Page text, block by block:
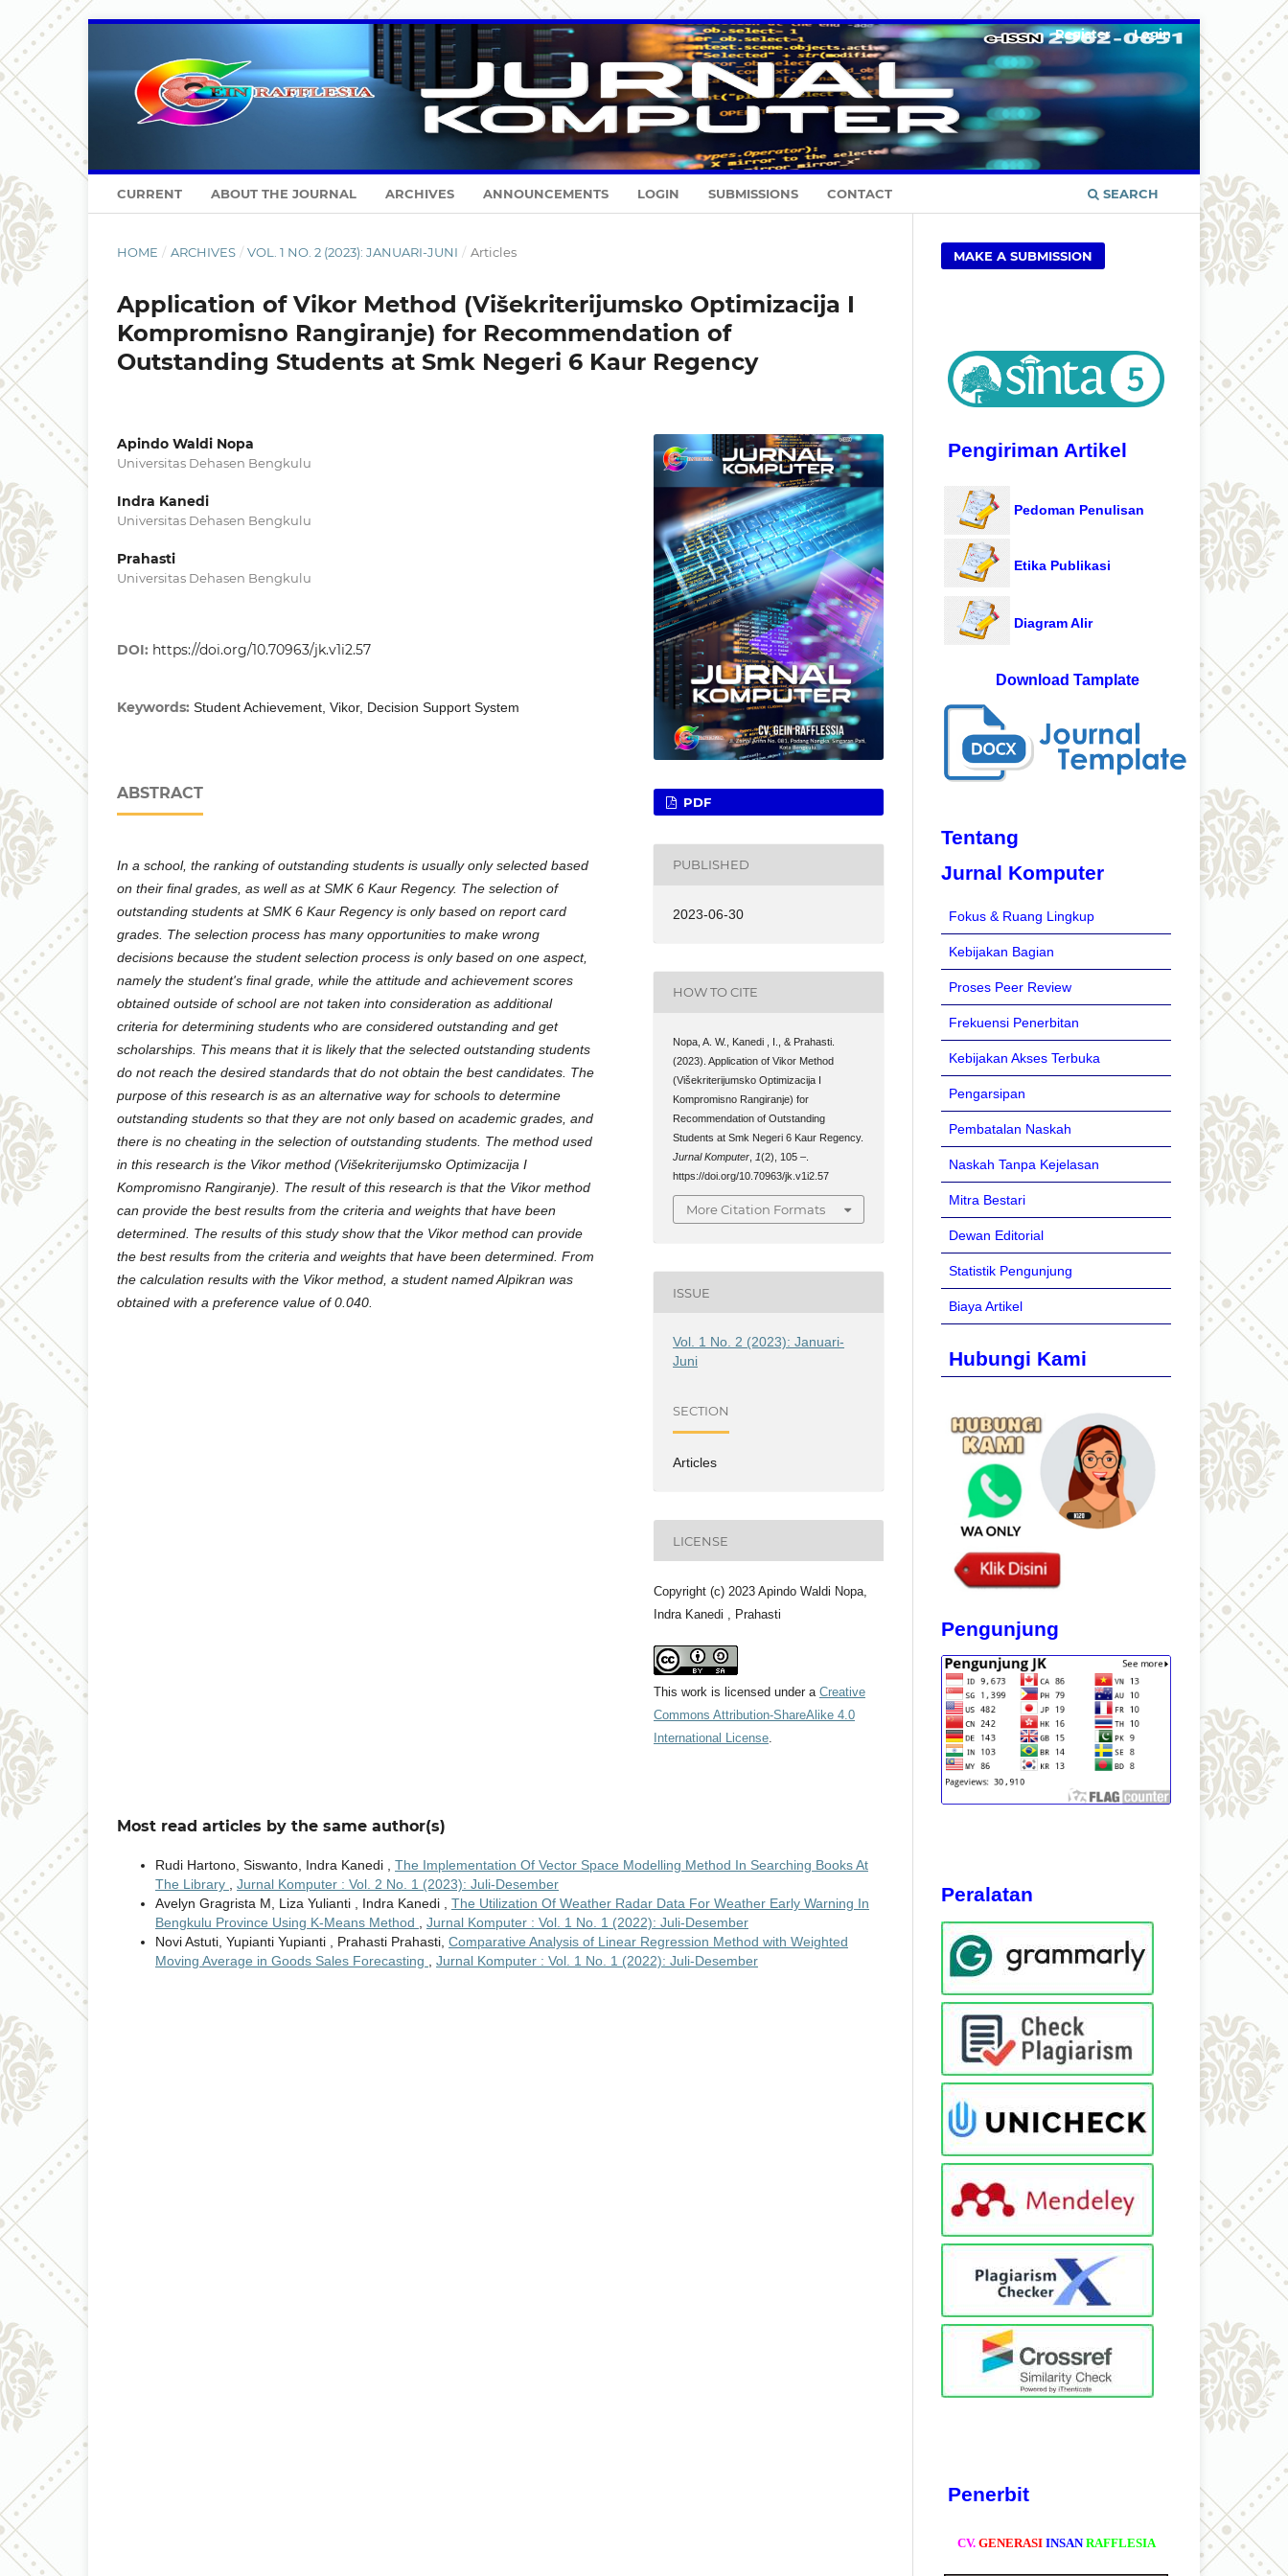
CURRENT ABOUT THE JOURNAL ARCHIVES ANNOUNCEMENTS LOGIN SUBMISSIONS CONTACT SEARCH
Register Login
HOME / ARCHIVES / VOL. 1 NO. 2 (2023): JANUARI-JUNI / Articles
Application of Vikor Method (Višekriterijumsko Optimizacija I
Kompromisno Rangiranje) for Recommendation of
Outstanding Students at Smk Negeri 6 Kaur Regency
Apindo Waldi Nopa
Universitas Dehasen Bengkulu
Indra Kanedi
Universitas Dehasen Bengkulu
Prahasti
Universitas Dehasen Bengkulu
DOI: https://doi.org/10.70963/jk.v1i2.57
Keywords: Student Achievement, Vikor, Decision Support System
ABSTRACT
In a school, the ranking of outstanding students is usually only selected based
on their final grades, as well as at SMK 6 Kaur Regency. The selection of
outstanding students at SMK 6 Kaur Regency is only based on report card
grades. The selection process has many opportunities to make wrong
decisions because the student selection process is only based on one aspect,
namely the student's final grade, while the attitude and achievement scores
obtained outside of school are not taken into consideration as additional
criteria for determining students who are considered outstanding and get
scholarships. This means that it is likely that the selected outstanding students
do not reach the desired standards that do not obtain the best candidates. The
purpose of this research is as an alternative way for schools to determine
outstanding students so that they are not only based on academic grades, and
there is no cheating in the selection of outstanding students. The method used
in this research is the Vikor method (Višekriterijumsko Optimizacija I
Kompromisno Rangiranje). The result of this research is that the Vikor method
can provide the best results from the criteria and weights that have been
determined. The results of this study show that the Vikor method can provide
the best results from the criteria and weights that have been determined. From
the calculation results with the Vikor method, a student named Alpikran was
obtained with a preference value of 0.040.
PDF
PUBLISHED
2023-06-30
HOW TO CITE
Nopa, A. W., Kanedi , I., & Prahasti.
(2023). Application of Vikor Method
(Višekriterijumsko Optimizacija I
Kompromisno Rangiranje) for
Recommendation of Outstanding
Students at Smk Negeri 6 Kaur Regency.
Jurnal Komputer 1(2), 105 –.
https://doi.org/10.70963/jk.v1i2.57
More Citation Formats
ISSUE
Vol. 1 No. 2 (2023): Januari-
Juni
SECTION
Articles
LICENSE
Copyright (c) 2023 Apindo Waldi Nopa,
Indra Kanedi , Prahasti
This work is licensed under a Creative
Commons Attribution-ShareAlike 4.0
International License.
Most read articles by the same author(s)
Rudi Hartono, Siswanto, Indra Kanedi , The Implementation Of Vector Space Modelling Method In Searching Books At
The Library , Jurnal Komputer : Vol. 2 No. 1 (2023): Juli-Desember
Avelyn Gragrista M, Liza Yulianti , Indra Kanedi , The Utilization Of Weather Radar Data For Weather Early Warning In
Bengkulu Province Using K-Means Method , Jurnal Komputer : Vol. 1 No. 1 (2022): Juli-Desember
Novi Astuti, Yupianti Yupianti , Prahasti Prahasti, Comparative Analysis of Linear Regression Method with Weighted
Moving Average in Goods Sales Forecasting , Jurnal Komputer : Vol. 1 No. 1 (2022): Juli-Desember
MAKE A SUBMISSION
Pengiriman Artikel
Pedoman Penulisan
Etika Publikasi
Diagram Alir
Download Tamplate
Tentang
Jurnal Komputer
Fokus & Ruang Lingkup
Kebijakan Bagian
Proses Peer Review
Frekuensi Penerbitan
Kebijakan Akses Terbuka
Pengarsipan
Pembatalan Naskah
Naskah Tanpa Kejelasan
Mitra Bestari
Dewan Editorial
Statistik Pengunjung
Biaya Artikel
Hubungi Kami
Pengunjung
Peralatan
Penerbit
CV.GENERASI INSAN RAFFLESIA